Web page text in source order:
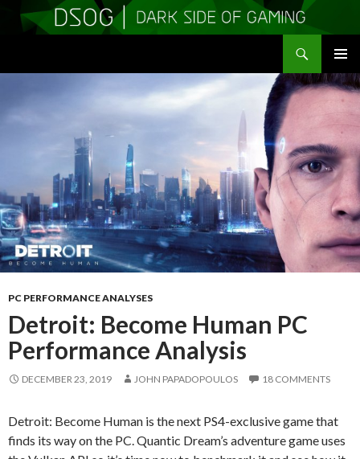
MENU
PC PERFORMANCE ANALYSES
Detroit: Become Human PC
Performance Analysis
DECEMBER 23, 2019 JOHN PAPADOPOULOS 18 COMMENTS
Detroit: Become Human is the next PS4-exclusive game that
finds its way on the PC. Quantic Dream’s adventure game uses